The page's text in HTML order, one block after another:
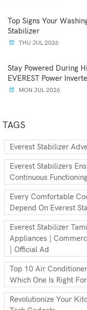
Top Signs Your
Stabilizer
THU JUL 2026
Stay Powered During
EVEREST Power
MON JUL 2026
TAGS
Everest Stabilizer
Everest Stabilizers
Continuous
Every Comfortable
Depend On Everest
Everest Stabilizer
Appliances |
| Official Ad
Top 10 Air
Which One Is Right
Revolutionize Your